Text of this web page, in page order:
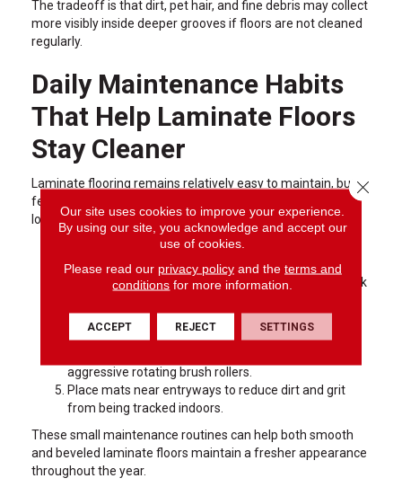
The tradeoff is that dirt, pet hair, and fine debris may collect
more visibly inside deeper grooves if floors are not cleaned
regularly.
Daily Maintenance Habits
That Help Laminate Floors
Stay Cleaner
Laminate flooring remains relatively easy to maintain, but a
few simple habits can help edge profiles stay cleaner and
look better over time.
Use a microfiber dust mop several times each week
in active areas.
Wipe spills quickly so moisture does not sit near plank
Avoid overly wet mopping methods that can allow
aggressive rotating brush rollers.
Place mats near entryways to reduce dirt and grit
from being tracked indoors.
These small maintenance routines can help both smooth
and beveled laminate floors maintain a fresher appearance
throughout the year.
Our site uses cookies to improve your experience.
By using our site, you acknowledge and accept our
use of cookies.
Please read our privacy policyand the terms and
conditions for more information.
ACCEPT REJECT SETTINGS
Close